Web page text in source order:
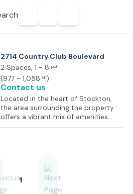
2714 Country Club Boulevard
2 Spaces, 1 - 8 ppl
(977 - 1,058 SF)
Contact us
Located in the heart of Stockton,
the area surrounding the property
offers a vibrant mix of amenities
and attractions. Your team will have
away, the University of the Pacific
provides a hub of academic and
cultural experiences. Nearby
1